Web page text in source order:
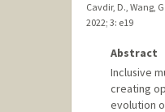
Cavdir, D., Wang, G.
2022; 3: e19
Abstract
Inclusive
creating
evolution